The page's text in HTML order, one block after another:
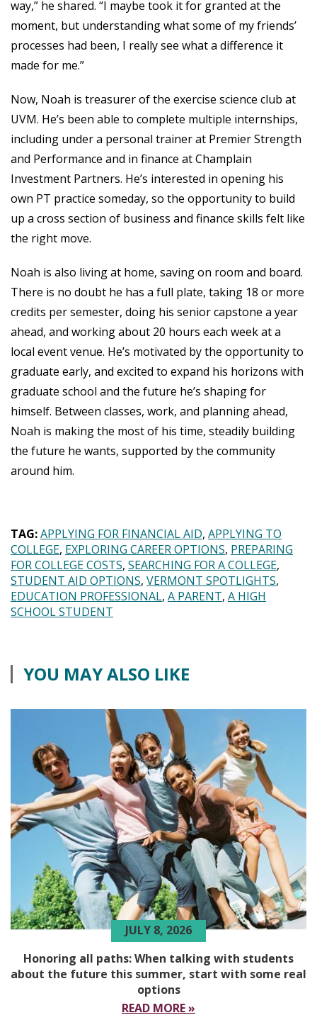
way,” he shared. “I maybe took it for granted at the
moment, but understanding what some of my friends’
processes had been, I really see what a difference it
made for me.”
Now, Noah is treasurer of the exercise science club at
UVM. He’s been able to complete multiple internships,
including under a personal trainer at Premier Strength
and Performance and in finance at Champlain
Investment Partners. He’s interested in opening his
own PT practice someday, so the opportunity to build
up a cross section of business and finance skills felt like
the right move.
Noah is also living at home, saving on room and board.
There is no doubt he has a full plate, taking 18 or more
credits per semester, doing his senior capstone a year
ahead, and working about 20 hours each week at a
local event venue. He’s motivated by the opportunity to
graduate early, and excited to expand his horizons with
graduate school and the future he’s shaping for
himself. Between classes, work, and planning ahead,
Noah is making the most of his time, steadily building
the future he wants, supported by the community
around him.
TAG:APPLYING FOR FINANCIAL AID APPLYING TO
COLLEGE EXPLORING CAREER OPTIONS PREPARING
FOR COLLEGE COSTS SEARCHING FOR A COLLEGE
STUDENT AID OPTIONS VERMONT SPOTLIGHTS
EDUCATION PROFESSIONAL A PARENT A HIGH
SCHOOL STUDENT
YOU MAY ALSO LIKE
JULY 8, 2026
Honoring all paths: When talking with students
about the future this summer, start with some real
options
READ MORE »